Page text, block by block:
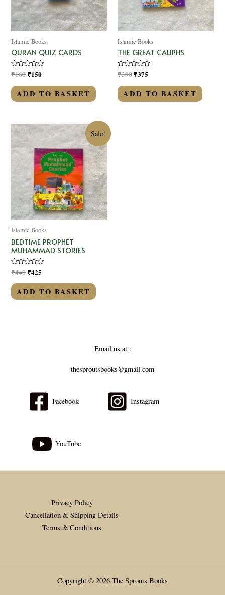
Islamic Books
QURAN QUIZ CARDS
Rated
0
out
of
5
₹160₹150
ADD TO BASKET
Islamic Books
THE GREAT CALIPHS
Rated
0
out
of
5
₹390 ₹375
ADD TO BASKET
Sale!
Islamic Books
BEDTIME PROPHET
MUHAMMAD STORIES
Rated
0
out
of
₹440₹425
ADD TO BASKET
Email us at :
thesproutsbooks@gmail.com
Facebook Instagram
YouTube
Privacy Policy
Cancellation & Shipping Details
Terms & Conditions
Copyright © 2026 The Sprouts Books